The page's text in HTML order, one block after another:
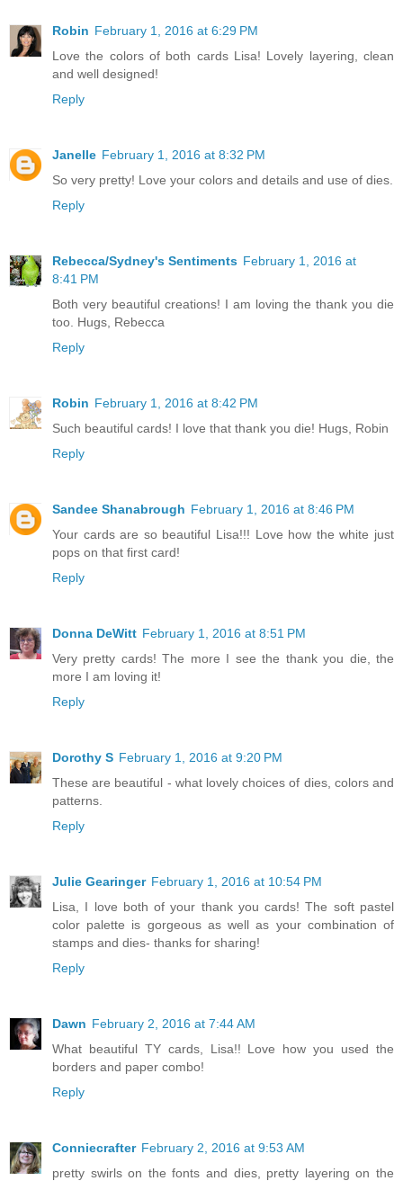
Robin February 1, 2016 at 6:29 PM
Love the colors of both cards Lisa! Lovely layering, clean
and well designed!
Reply
Janelle February 1, 2016 at 8:32 PM
So very pretty! Love your colors and details and use of dies.
Reply
Rebecca/Sydney's Sentiments February 1, 2016 at
8:41 PM
Both very beautiful creations! I am loving the thank you die
too. Hugs, Rebecca
Reply
Robin February 1, 2016 at 8:42 PM
Such beautiful cards! I love that thank you die! Hugs, Robin
Reply
Sandee Shanabrough February 1, 2016 at 8:46 PM
Your cards are so beautiful Lisa!!! Love how the white just
pops on that first card!
Reply
Donna DeWitt February 1, 2016 at 8:51 PM
Very pretty cards! The more I see the thank you die, the
more I am loving it!
Reply
Dorothy S February 1, 2016 at 9:20 PM
These are beautiful - what lovely choices of dies, colors and
patterns.
Reply
Julie Gearinger February 1, 2016 at 10:54 PM
Lisa, I love both of your thank you cards! The soft pastel
color palette is gorgeous as well as your combination of
stamps and dies- thanks for sharing!
Reply
Dawn February 2, 2016 at 7:44 AM
What beautiful TY cards, Lisa!! Love how you used the
borders and paper combo!
Reply
Conniecrafter February 2, 2016 at 9:53 AM
pretty swirls on the fonts and dies, pretty layering on the